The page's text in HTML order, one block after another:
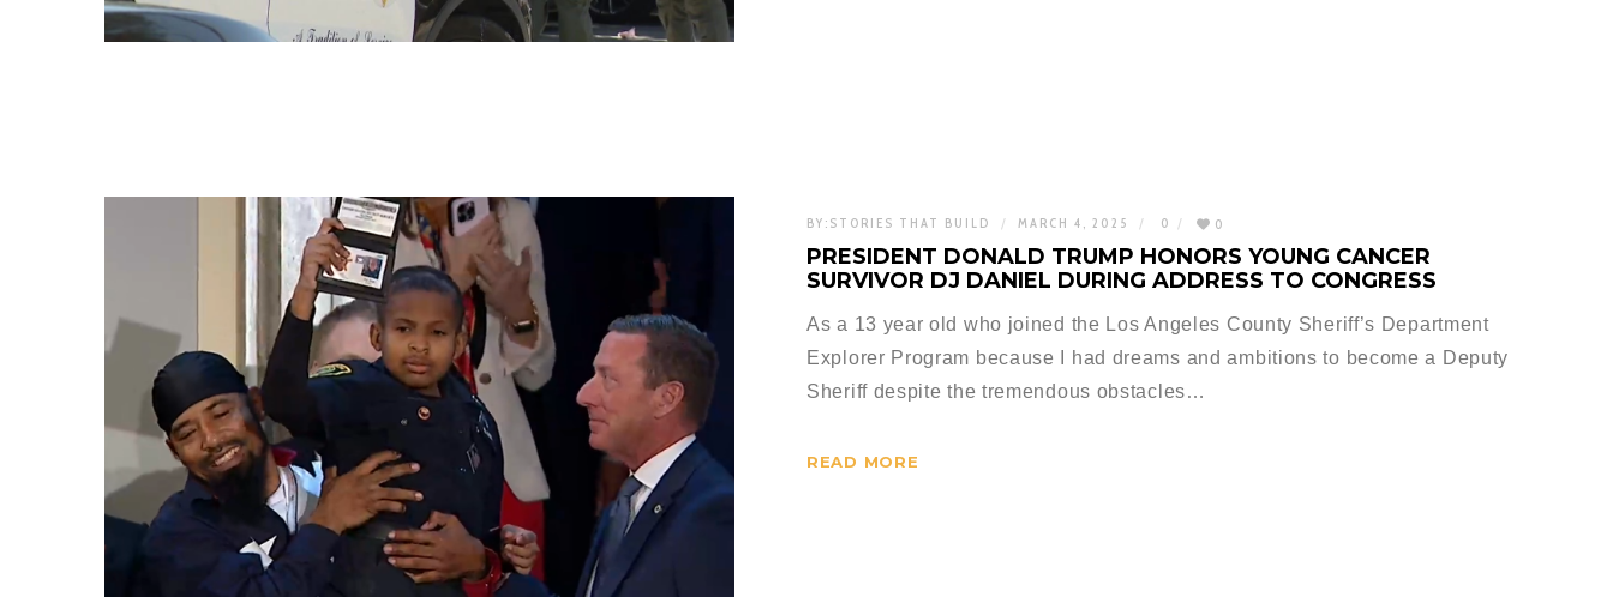
BY: STORIES THAT BUILD MARCH 4, 2025 0 0
PRESIDENT DONALD TRUMP HONORS YOUNG CANCER
SURVIVOR DJ DANIEL DURING ADDRESS TO CONGRESS
As a 13 year old who joined the Los Angeles County Sheriff’s Department
Explorer Program because I had dreams and ambitions to become a Deputy
Sheriff despite the tremendous obstacles…
READ MORE